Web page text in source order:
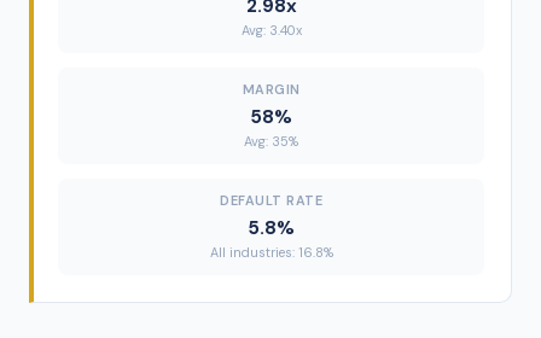
2.98x
Avg: 3.40x
MARGIN
58%
Avg: 35%
DEFAULT RATE
5.8%
All industries: 16.8%